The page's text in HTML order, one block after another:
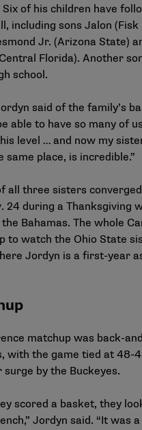
Six of his children have
including sons Jalon (Fisk
Jr. (Arizona State)
Florida). Another
school.
said of the family’s
able to have so many of
level … and now my
place, is incredible.”
all three sisters
24 during a Thanksgiving
Bahamas. The whole
to watch the Ohio State
Jordyn is a first-year
matchup was back-
with the game tied at 48-
by the Buckeyes.
scored a basket, they
Jordyn said. “It was